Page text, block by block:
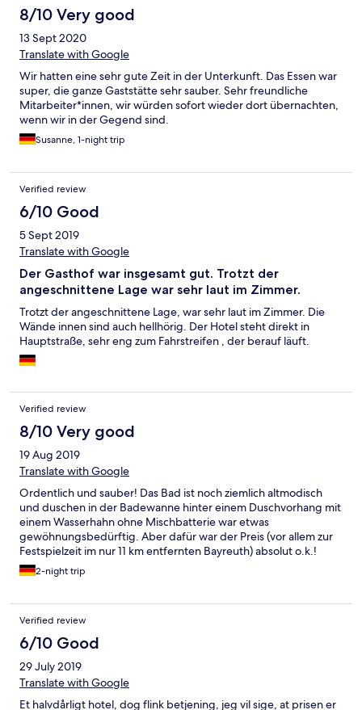
8/10 Very good
13 Sept 2020
Translate with Google
Wir hatten eine sehr gute Zeit in der Unterkunft. Das Essen war
super, die ganze Gaststätte sehr sauber. Sehr freundliche
Mitarbeiter*innen, wir würden sofort wieder dort übernachten,
wenn wir in der Gegend sind.
Susanne, 1-night trip
Verified review
6/10 Good
5 Sept 2019
Translate with Google
Der Gasthof war insgesamt gut. Trotzt der
angeschnittene Lage war sehr laut im Zimmer.
Trotzt der angeschnittene Lage, war sehr laut im Zimmer. Die
Wände innen sind auch hellhörig. Der Hotel steht direkt in
Hauptstraße, sehr eng zum Fahrstreifen , der berauf läuft.
Verified review
8/10 Very good
19 Aug 2019
Translate with Google
Ordentlich und sauber! Das Bad ist noch ziemlich altmodisch
und duschen in der Badewanne hinter einem Duschvorhang mit
einem Wasserhahn ohne Mischbatterie war etwas
gewöhnungsbedürftig. Aber dafür war der Preis (vor allem zur
Festspielzeit im nur 11 km entfernten Bayreuth) absolut o.k.!
2-night trip
Verified review
6/10 Good
29 July 2019
Translate with Google
Et halvdårligt hotel, dog flink betjening, jeg vil sige, at prisen er